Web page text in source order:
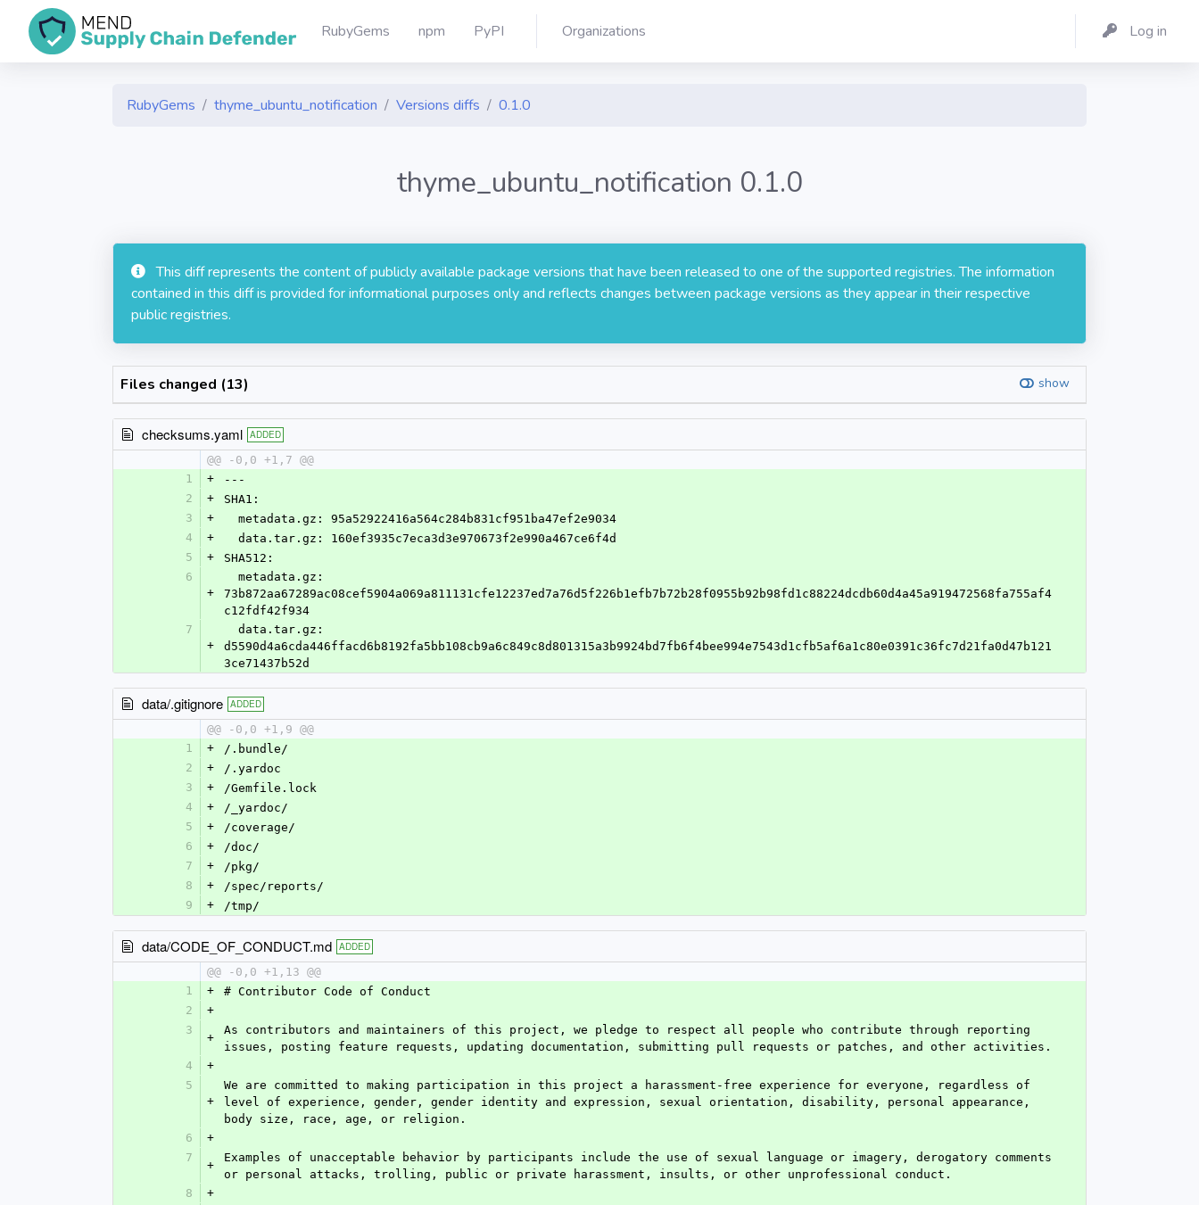
RubyGems npm PyPI Organizations Log in
RubyGems thyme_ubuntu_notification Versions diffs 0.1.0
thyme_ubuntu_notification 0.1.0
This diff represents the content of publicly available package versions that have been released to one of the supported registries. The information
contained in this diff is provided for informational purposes only and reflects changes between package versions as they appear in their respective
public registries.
Files changed (13) show
checksums.yaml ADDED
@@ -0,0 +1,7 @@
1
+
---
2
+
SHA1:
3
+
  metadata.gz: 95a52922416a564c284b831cf951ba47ef2e9034
4
+
  data.tar.gz: 160ef3935c7eca3d3e970673f2e990a467ce6f4d
5
+
SHA512:
6
+
73b872aa67289ac08cef5904a069a811131cfe12237ed7a76d5f226b1efb7b72b28f0955b92b98fd1c88224dcdb60d4a45a919472568fa755af4
c12fdf42f934
7
+
d5590d4a6cda446ffacd6b8192fa5bb108cb9a6c849c8d801315a3b9924bd7fb6f4bee994e7543d1cfb5af6a1c80e0391c36fc7d21fa0d47b121
3ce71437b52d
data/.gitignore ADDED
@@ -0,0 +1,9 @@
1
+
/.bundle/
2
+
/.yardoc
3
+
/Gemfile.lock
4
+
/_yardoc/
5
+
/coverage/
6
+
/doc/
7
+
/pkg/
8
+
/spec/reports/
9
+ /tmp/
data/CODE_OF_CONDUCT.md ADDED
@@ -0,0 +1,13 @@
1
+
# Contributor Code of Conduct
2
+
3
+
As contributors and maintainers of this project, we pledge to respect all people who contribute through reporting
issues, posting feature requests, updating documentation, submitting pull requests or patches, and other activities.
4
+
5
+
We are committed to making participation in this project a harassment-free experience for everyone, regardless of
level of experience, gender, gender identity and expression, sexual orientation, disability, personal appearance,
body size, race, age, or religion.
6
+
7
+
Examples of unacceptable behavior by participants include the use of sexual language or imagery, derogatory comments
or personal attacks, trolling, public or private harassment, insults, or other unprofessional conduct.
8
+